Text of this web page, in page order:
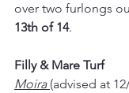
over two furlongs
13th of 14.
Filly & Mare Turf
Moira (advised at